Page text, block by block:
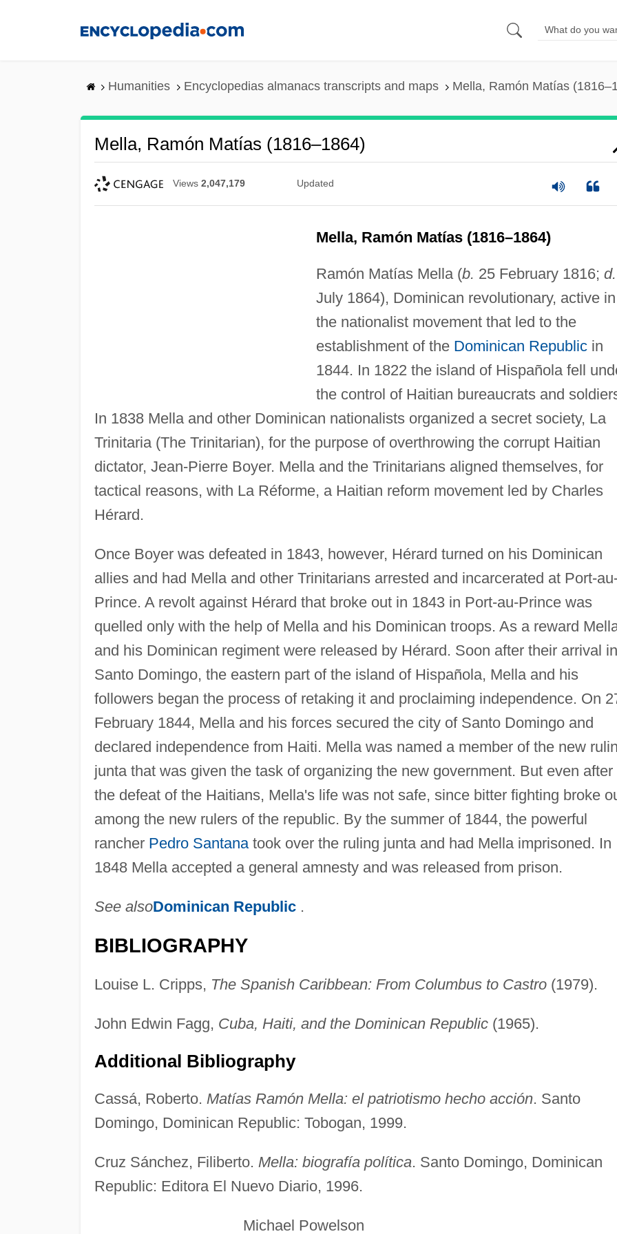
Humanities Encyclopedias almanacs transcripts and maps Mella, Ramón Matías
Mella, Ramón Matías (1816–1864)
Views 2,047,179 Updated
Mella, Ramón Matías (1816–1864)
Ramón Matías Mella (b. 25 February 1816; d.
July 1864), Dominican revolutionary, active in
the nationalist movement that led to the
establishment of the Dominican Republicin
1844. In 1822 the island of Hispañola fell
the control of Haitian bureaucrats and
In 1838 Mella and other Dominican nationalists organized a secret society, La
Trinitaria (The Trinitarian), for the purpose of overthrowing the corrupt Haitian
dictator, Jean-Pierre Boyer. Mella and the Trinitarians aligned themselves, for
tactical reasons, with La Réforme, a Haitian reform movement led by Charles
Hérard.
Once Boyer was defeated in 1843, however, Hérard turned on his Dominican
allies and had Mella and other Trinitarians arrested and incarcerated at Port-
Prince. A revolt against Hérard that broke out in 1843 in Port-au-Prince was
quelled only with the help of Mella and his Dominican troops. As a reward
and his Dominican regiment were released by Hérard. Soon after their arrival in
Santo Domingo, the eastern part of the island of Hispañola, Mella and his
followers began the process of retaking it and proclaiming independence. On
February 1844, Mella and his forces secured the city of Santo Domingo and
declared independence from Haiti. Mella was named a member of the new
junta that was given the task of organizing the new government. But even after
the defeat of the Haitians, Mella's life was not safe, since bitter fighting broke
among the new rulers of the republic. By the summer of 1844, the powerful
rancher Pedro Santanatook over the ruling junta and had Mella imprisoned. In
1848 Mella accepted a general amnesty and was released from prison.
See alsoDominican Republic.
BIBLIOGRAPHY
Louise L. Cripps, The Spanish Caribbean: From Columbus to Castro(1979).
John Edwin Fagg, Cuba, Haiti, and the Dominican Republic(1965).
Additional Bibliography
Cassá, Roberto. Matías Ramón Mella: el patriotismo hecho acción. Santo
Domingo, Dominican Republic: Tobogan, 1999.
Cruz Sánchez, Filiberto. Mella: biografía política. Santo Domingo, Dominican
Republic: Editora El Nuevo Diario, 1996.
Michael Powelson